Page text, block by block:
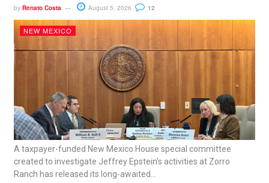
by Renato Costa August 5, 2026 12
NEW MEXICO
A taxpayer-funded New Mexico House special committee
created to investigate Jeffrey Epstein’s activities at Zorro
Ranch has released its long-awaited...